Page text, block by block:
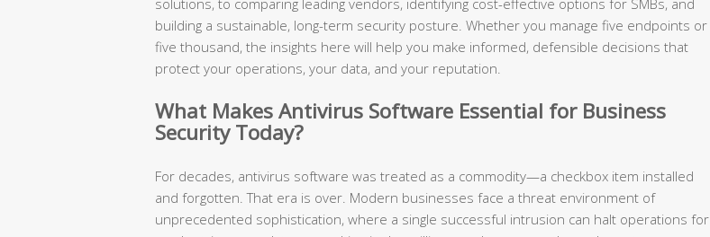
building a sustainable, long-term security posture. Whether you manage five endpoints or
five thousand, the insights here will help you make informed, defensible decisions that
protect your operations, your data, and your reputation.
What Makes Antivirus Software Essential for Business
Security Today?
For decades, antivirus software was treated as a commodity—a checkbox item installed
and forgotten. That era is over. Modern businesses face a threat environment of
unprecedented sophistication, where a single successful intrusion can halt operations for